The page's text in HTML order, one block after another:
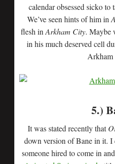
calendar obsessed sicko to
We’ve seen hints of him in
flesh in Arkham City. Maybe
in his much deserved cell
Arkham
5.)
It was stated recently that
down version of Bane in it.
someone hired to come in